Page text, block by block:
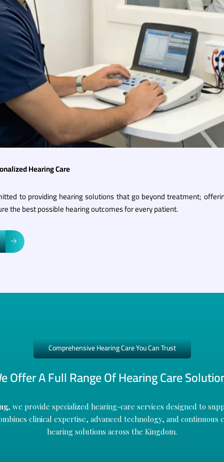
Hearing Care
to providing hearing solutions that go beyond treatment;
the best possible hearing outcomes for every patient.
Comprehensive Hearing Care You Can Trust
Offer A Full Range Of Hearing Care
, we provide specialized hearing-care services designed to
clinical expertise, advanced technology, and continuous
hearing solutions across the Kingdom.